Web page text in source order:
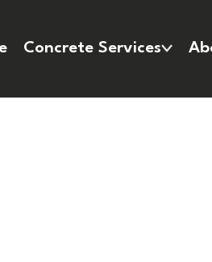
Concrete Services